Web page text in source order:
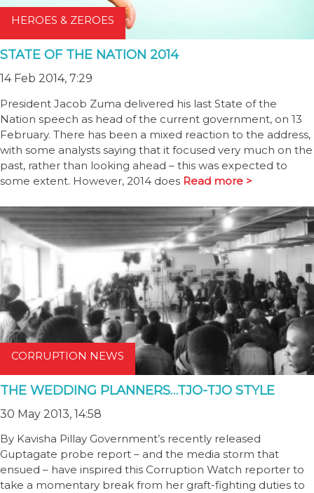
HEROES & ZEROES
STATE OF THE NATION 2014
14 Feb 2014, 7:29
President Jacob Zuma delivered his last State of the
Nation speech as head of the current government, on 13
February. There has been a mixed reaction to the address,
with some analysts saying that it focused very much on the
past, rather than looking ahead – this was expected to
some extent. However, 2014 does Read more >
CORRUPTION NEWS
THE WEDDING PLANNERS…TJO-TJO STYLE
30 May 2013, 14:58
By Kavisha Pillay Government’s recently released
Guptagate probe report – and the media storm that
ensued – have inspired this Corruption Watch reporter to
take a momentary break from her graft-fighting duties to